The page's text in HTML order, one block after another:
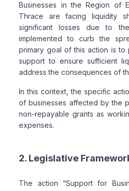
Businesses in the Region of
Thrace are facing liquidity
significant losses due to
implemented to curb the
primary goal of this action is
support to ensure sufficient
address the consequences of
In this context, the specific
of businesses affected by the
non-repayable grants as
expenses.
2. Legislative
The action “Support for